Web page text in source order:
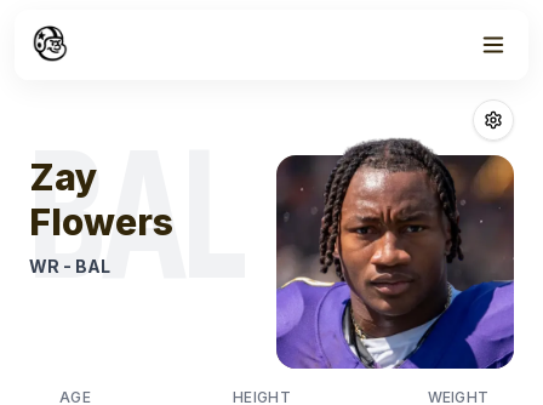
BAL
Zay
Flowers
WR - BAL
AGE HEIGHT WEIGHT